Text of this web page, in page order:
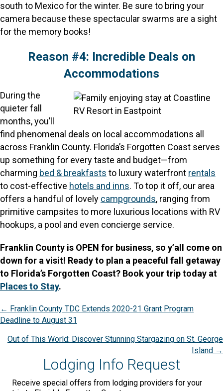
south to Mexico for the winter. Be sure to bring your
camera because these spectacular swarms are a sight
for the memory books!
Reason #4: Incredible Deals on
Accommodations
During the
quieter fall
months, you’ll
find phenomenal deals on local accommodations all
across Franklin County. Florida’s Forgotten Coast serves
up something for every taste and budget—from
charming bed & breakfasts to luxury waterfront rentals
to cost-effective hotels and inns. To top it off, our area
offers a handful of lovely campgrounds, ranging from
primitive campsites to more luxurious locations with RV
hookups, a pool and even concierge service.
Franklin County is OPEN for business, so y’all come on
down for a visit! Ready to plan a peaceful fall getaway
to Florida’s Forgotten Coast? Book your trip today at
Places to Stay.
Posts
navigation
← Franklin County TDC Extends 2020-21 Grant Program
Deadline to August 31
Out of This World: Discover Stunning Stargazing on St. George
Island →
Lodging Info Request
Receive special offers from lodging providers for your